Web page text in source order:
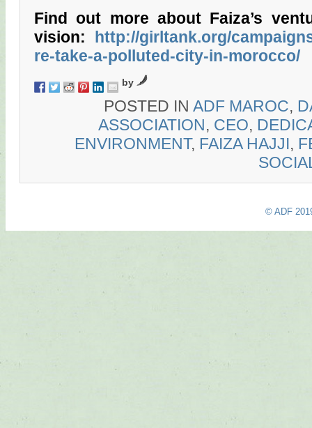
Find out more about Faiza’s
vision: http://girltank.org/
re-take-a-polluted-city-in-morocco/
by
POSTED IN ADF MAROC,
ASSOCIATION, CEO,
ENVIRONMENT, FAIZA HAJJI,
© ADF